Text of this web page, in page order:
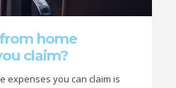
home
claim?
expenses you can claim is